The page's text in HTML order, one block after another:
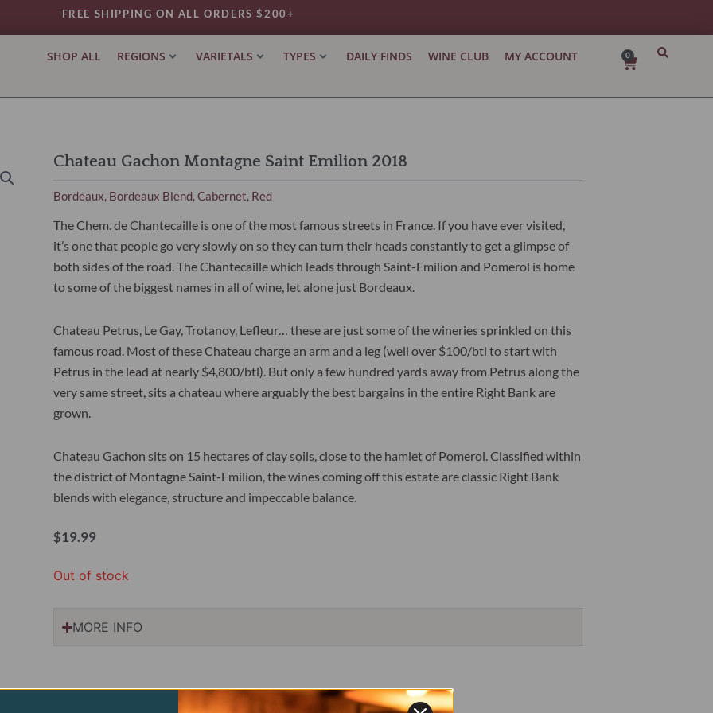
FREE SHIPPING ON ALL ORDERS $200+
SHOP ALL REGIONS VARIETALS TYPES DAILY FINDS WINE CLUB MY ACCOUNT 0
Cart
Chateau Gachon Montagne Saint Emilion 2018
Bordeaux, Bordeaux Blend, Cabernet, Red
The Chem. de Chantecaille is one of the most famous streets in France. If you have ever visited,
it’s one that people go very slowly on so they can turn their heads constantly to get a glimpse of
both sides of the road. The Chantecaille which leads through Saint-Emilion and Pomerol is home
to some of the biggest names in all of wine, let alone just Bordeaux.
Chateau Petrus, Le Gay, Trotanoy, Lefleur… these are just some of the wineries sprinkled on this
famous road. Most of these Chateau charge an arm and a leg (well over $100/btl to start with
Petrus in the lead at nearly $4,800/btl). But only a few hundred yards away from Petrus along the
very same street, sits a chateau where arguably the best bargains in the entire Right Bank are
grown.
Chateau Gachon sits on 15 hectares of clay soils, close to the hamlet of Pomerol. Classified within
the district of Montagne Saint-Emilion, the wines coming off this estate are classic Right Bank
blends with elegance, structure and impeccable balance.
$19.99
Out of stock
MORE INFO